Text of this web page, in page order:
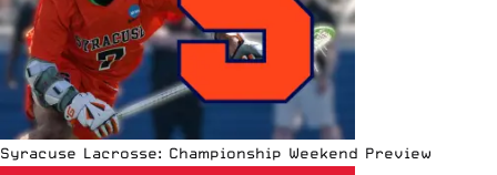
Syracuse Lacrosse: Championship Weekend Preview